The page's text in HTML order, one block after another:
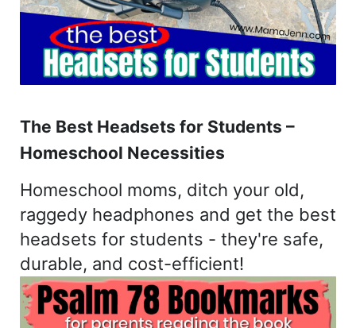
The Best Headsets for Students –
Homeschool Necessities
Homeschool moms, ditch your old,
raggedy headphones and get the best
headsets for students - they're safe,
durable, and cost-efficient!